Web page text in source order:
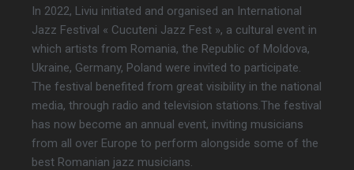
In 2022, Liviu initiated and organised an International
Jazz Festival « Cucuteni Jazz Fest », a cultural event in
which artists from Romania, the Republic of Moldova,
Ukraine, Germany, Poland were invited to participate.
The festival benefited from great visibility in the national
media, through radio and television stations.The festival
has now become an annual event, inviting musicians
from all over Europe to perform alongside some of the
best Romanian jazz musicians.